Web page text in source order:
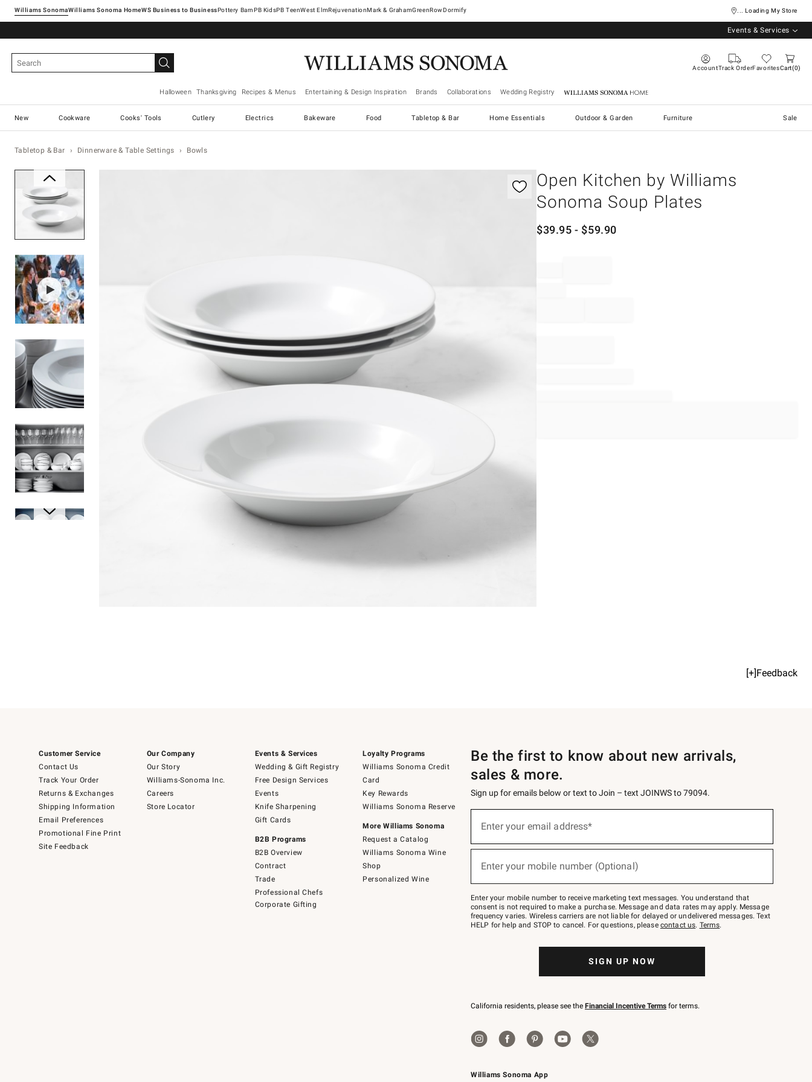
Williams SonomaWilliams Sonoma Home Pottery Barn West ElmRejuvenationMark & GrahamGreenRowDormify ... Loading My Store
Events & Services
AccountTrack OrderFavoritesCart 0
Halloween Thanksgiving Recipes & Menus Entertaining & Design Inspiration Brands Collaborations Wedding Registry Williams Sonoma Home
New Cookware Cooks' Tools Cutlery Electrics Bakeware Food Tabletop & Bar Home Essentials Outdoor & Garden Furniture Sale
Tabletop & Bar Dinnerware & Table Settings Bowls
Open Kitchen by Williams
Sonoma Soup Plates
$39.95 - $59.90
[+]Feedback
Customer Service
Contact Us
Track Your Order
Returns & Exchanges
Shipping Information
Email Preferences
Promotional Fine Print
Site Feedback
Our Company
Our Story
Williams-Sonoma Inc.
Careers
Store Locator
Events & Services
Wedding & Gift Registry
Free Design Services
Events
Knife Sharpening
Gift Cards
B2B Programs
B2B Overview
Contract
Trade
Professional Chefs
Corporate Gifting
Loyalty Programs
Williams Sonoma Credit
Card
Key Rewards
Williams Sonoma Reserve
More Williams Sonoma
Request a Catalog
Williams Sonoma Wine
Shop
Personalized Wine
Williams Sonoma App
Be the first to know about new arrivals,
sales & more.
Sign up for emails below or text to Join – text JOINWS to 79094.
below
Join
–
text
JOINWS
to
Enter your email address*
(required)
Enter your mobile number (Optional)
(required)
Enter your mobile number to receive marketing text messages. You understand that
consent is not required to make a purchase. Message and data rates may apply. Message
frequency varies. Wireless carriers are not liable for delayed or undelivered messages. Text
HELP for help and STOP to cancel. For questions, please contact us. Terms.
SIGN UP NOW
California residents, please see the Financial Incentive Terms for terms.